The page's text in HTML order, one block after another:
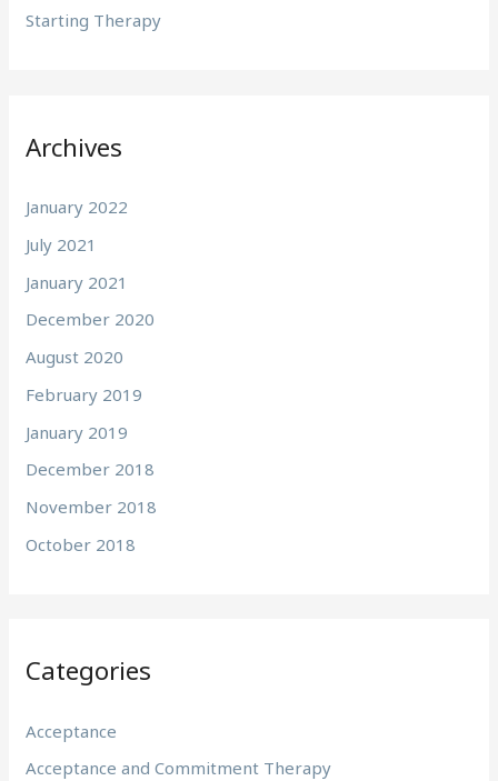
Starting Therapy
Archives
January 2022
July 2021
January 2021
December 2020
August 2020
February 2019
January 2019
December 2018
November 2018
October 2018
Categories
Acceptance
Acceptance and Commitment Therapy